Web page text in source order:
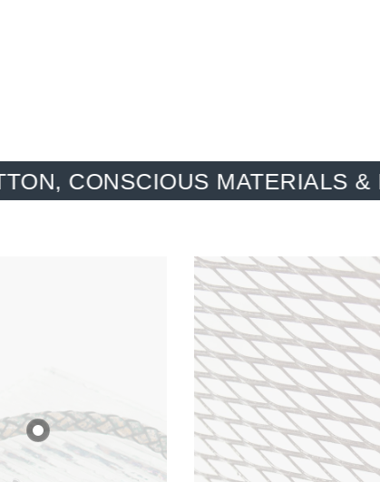
MATERIALS & MORE -